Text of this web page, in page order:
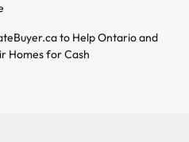
to Help Ontario and
Homes for Cash